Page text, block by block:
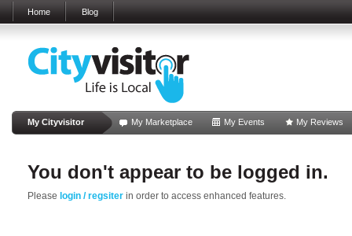
Home Blog
My Cityvisitor My Marketplace My Events My Reviews
You don't appear to be logged in.
Please login / regsiter in order to access enhanced features.